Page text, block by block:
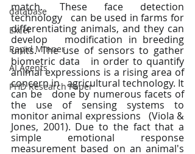
database
Excel
Rapid Minner
AI Agents
PHD Research Paper
match. These face detection
technology   can be used in farms for
differentiating animals, and they can
develop   modification in breeding
units. The use of sensors to gather
biometric data   in order to quantify
animal expressions is a rising area of
concern in   agricultural technology. It
can be   done by numerous facets of
the use of sensing systems to
monitor animal expressions   (Viola &
Jones, 2001). Due to the fact that a
simple emotional response
measurement based on an animal's